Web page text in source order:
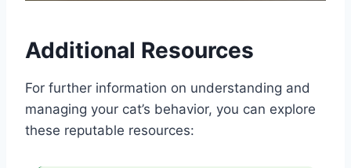
Additional Resources
For further information on understanding and
managing your cat’s behavior, you can explore
these reputable resources: